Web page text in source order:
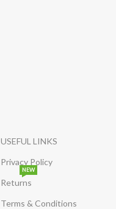
USEFUL LINKS
Privacy Policy
Returns
NEW
Terms & Conditions